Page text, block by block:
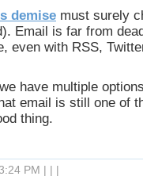
demise must surely
Email is far from
even with RSS,
have multiple
email is still one of
thing.
PM | | |